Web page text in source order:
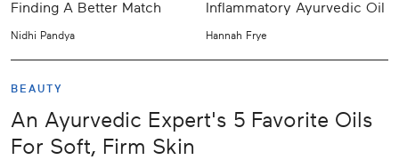
Finding A Better Match
Nidhi Pandya
Inflammatory Ayurvedic Oil
Hannah Frye
BEAUTY
An Ayurvedic Expert's 5 Favorite Oils
For Soft, Firm Skin